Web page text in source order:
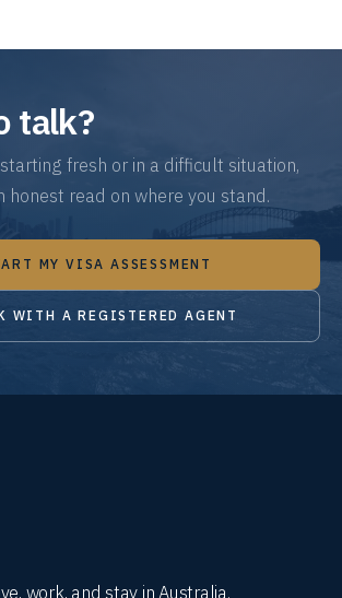
talk?
fresh or in a difficult situation,
honest read on where you stand.
MY VISA ASSESSMENT
WITH A REGISTERED AGENT
work, and stay in Australia.